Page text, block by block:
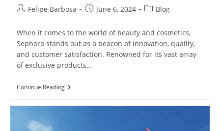
PostFelipe Barbosa
PostJune 6, 2024
PostBlog
When it comes to the world of beauty and cosmetics,
Sephora stands out as a beacon of innovation, quality,
and customer satisfaction. Renowned for its vast array
of exclusive products…
Continue ReadingSephora:
Unleash